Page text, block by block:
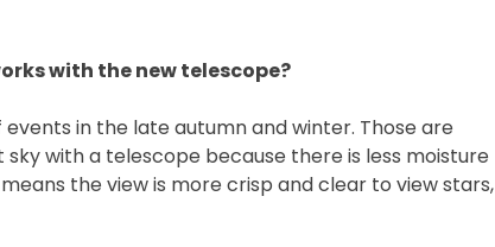
with the new telescope?
in the late autumn and winter. Those are
with a telescope because there is less moisture
the view is more crisp and clear to view stars,